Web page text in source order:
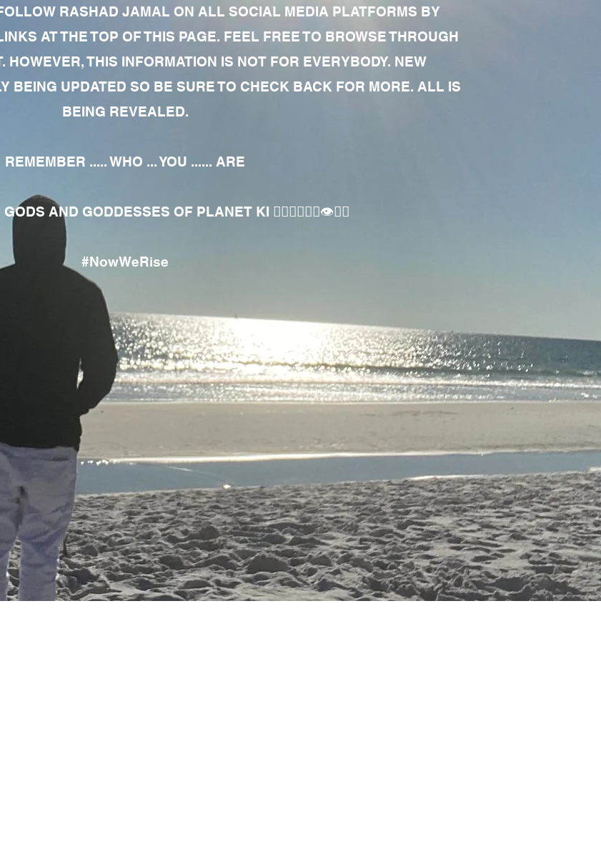
RASHAD JAMAL ON ALL SOCIAL MEDIA PLATFORMS BY
AT THE TOP OF THIS PAGE. FEEL FREE TO BROWSE THROUGH
THIS INFORMATION IS NOT FOR EVERYBODY. NEW
BEING UPDATED SO BE SURE TO CHECK BACK FOR MORE. ALL IS
BEING REVEALED.
REMEMBER ..... WHO ... YOU ...... ARE
AND GODDESSES OF PLANET KI 🧘🏾‍♀️🧘🏾‍♂️👁✊🏾
#NowWeRise